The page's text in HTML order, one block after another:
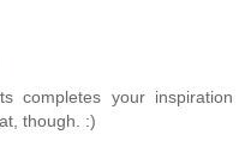
completes your inspiration
though. :)